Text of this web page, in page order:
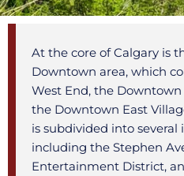
At the core of Calgary is
Downtown area, which
West End, the
the Downtown East
is subdivided into
including the Stephen
Entertainment District,